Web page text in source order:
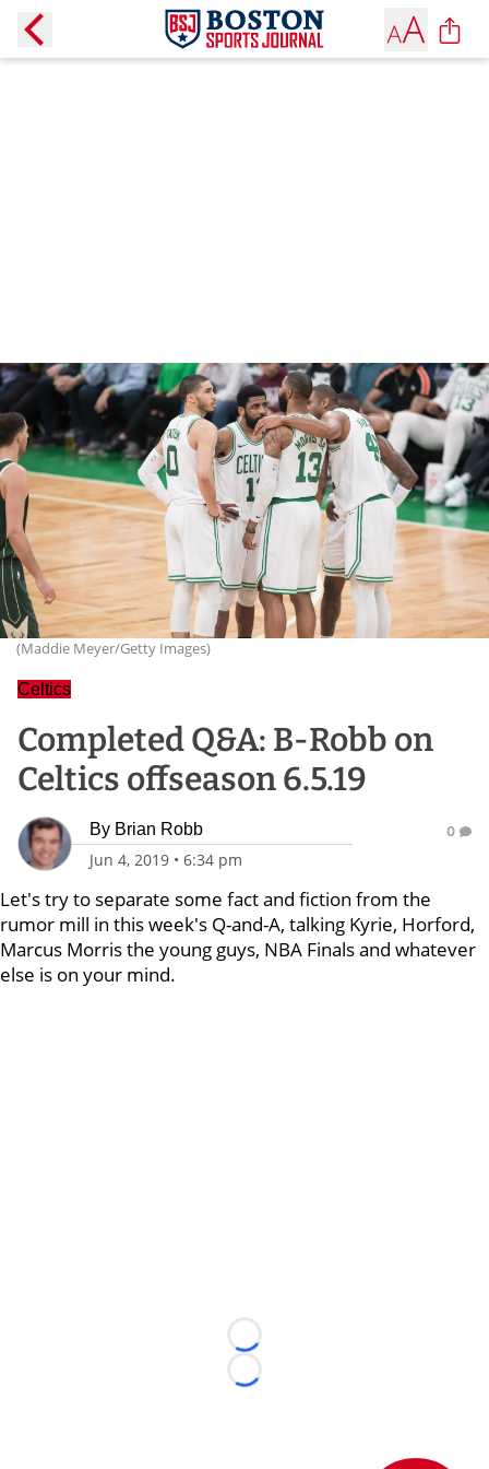
(Maddie Meyer/Getty Images)
Celtics
Completed Q&A: B-Robb on
Celtics offseason 6.5.19
By Brian Robb
Jun 4, 2019 • 6:34 pm
0
Let's try to separate some fact and fiction from the
rumor mill in this week's Q-and-A, talking Kyrie, Horford,
Marcus Morris the young guys, NBA Finals and whatever
else is on your mind.
Loading...
Loading...